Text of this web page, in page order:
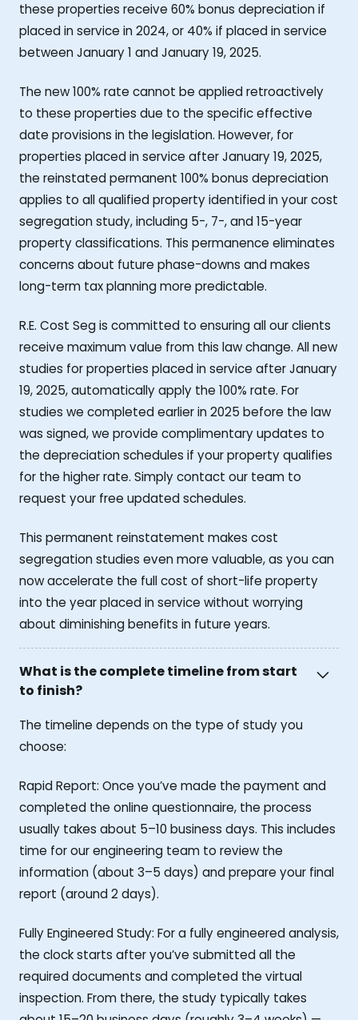
these properties receive 60% bonus depreciation if
placed in service in 2024, or 40% if placed in service
between January 1 and January 19, 2025.
The new 100% rate cannot be applied retroactively
to these properties due to the specific effective
date provisions in the legislation. However, for
properties placed in service after January 19, 2025,
the reinstated permanent 100% bonus depreciation
applies to all qualified property identified in your cost
segregation study, including 5-, 7-, and 15-year
property classifications. This permanence eliminates
concerns about future phase-downs and makes
long-term tax planning more predictable.
R.E. Cost Seg is committed to ensuring all our clients
receive maximum value from this law change. All new
studies for properties placed in service after January
19, 2025, automatically apply the 100% rate. For
studies we completed earlier in 2025 before the law
was signed, we provide complimentary updates to
the depreciation schedules if your property qualifies
for the higher rate. Simply contact our team to
request your free updated schedules.
This permanent reinstatement makes cost
segregation studies even more valuable, as you can
now accelerate the full cost of short-life property
into the year placed in service without worrying
about diminishing benefits in future years.
What is the complete timeline from start
to finish?
The timeline depends on the type of study you
choose:
Rapid Report: Once you’ve made the payment and
completed the online questionnaire, the process
usually takes about 5–10 business days. This includes
time for our engineering team to review the
information (about 3–5 days) and prepare your final
report (around 2 days).
Fully Engineered Study: For a fully engineered analysis,
the clock starts after you’ve submitted all the
required documents and completed the virtual
inspection. From there, the study typically takes